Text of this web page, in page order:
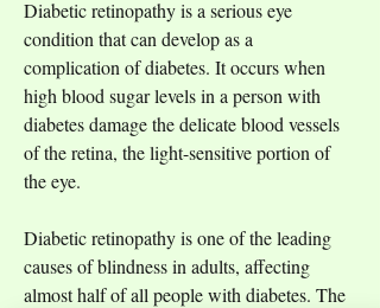
Diabetic retinopathy is a serious eye
condition that can develop as a
complication of diabetes. It occurs when
high blood sugar levels in a person with
diabetes damage the delicate blood vessels
of the retina, the light-sensitive portion of
the eye.
Diabetic retinopathy is one of the leading
causes of blindness in adults, affecting
almost half of all people with diabetes. The